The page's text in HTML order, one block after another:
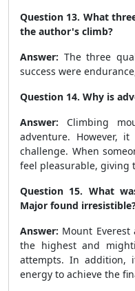
Question 13. What
the author's climb?
Answer: The three
success were
Question 14. Why is
Answer: Climbing
adventure. However,
challenge. When
feel pleasurable, giving
Question 15. What
Major found
Answer: Mount
the highest and
attempts. In addition,
energy to achieve the